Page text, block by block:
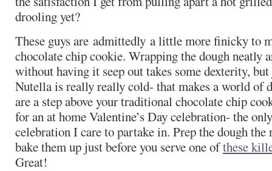
drooling yet?
These guys are admittedly a little more finicky to
chocolate chip cookie. Wrapping the dough neatly
without having it seep out takes some dexterity,
Nutella is really really cold- that makes a world of
are a step above your traditional chocolate chip
for an at home Valentine’s Day celebration- the
celebration I care to partake in. Prep the dough the
bake them up just before you serve one ofthese
Great!